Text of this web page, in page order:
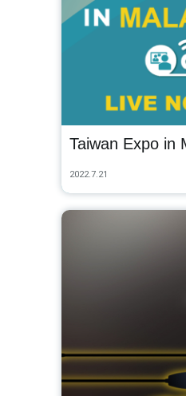
Taiwan Expo in
2022.7.21